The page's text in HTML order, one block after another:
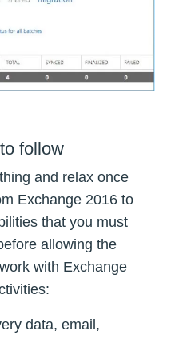
follow
and relax once
Exchange 2016 to
that you must
allowing the
with Exchange
data, email,